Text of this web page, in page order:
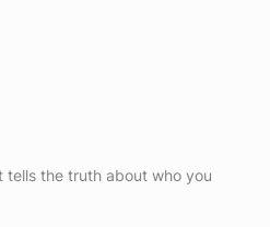
tells the truth about who you